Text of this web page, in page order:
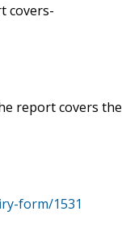
covers-
report covers the
form/1531